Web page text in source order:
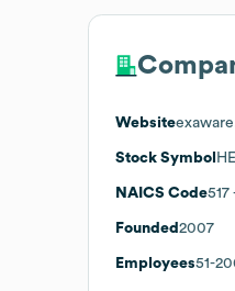
Website
Stock Symbol
NAICS Code517
Founded 2007
Employees51-